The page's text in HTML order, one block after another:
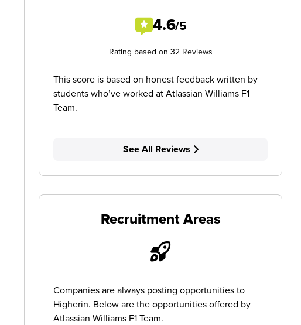
4.6/5
Rating based on 32 Reviews
This score is based on honest feedback written by
students who’ve worked at Atlassian Williams F1
Team.
See All Reviews
Recruitment Areas
Companies are always posting opportunities to
Higherin. Below are the opportunities offered by
Atlassian Williams F1 Team.